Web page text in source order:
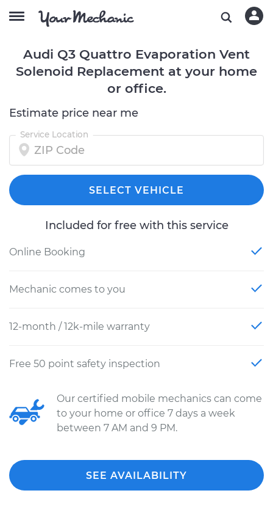
Audi Q3 Quattro Evaporation Vent
Solenoid Replacement at your home
or office.
Estimate price near me
Service Location
SELECT VEHICLE
Included for free with this service
Online Booking
Mechanic comes to you
12-month / 12k-mile warranty
Free 50 point safety inspection
Our certified mobile mechanics can come
to your home or office 7 days a week
between 7 AM and 9 PM.
SEE AVAILABILITY